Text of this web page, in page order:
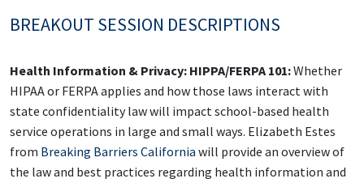
BREAKOUT SESSION DESCRIPTIONS
Health Information & Privacy: HIPPA/FERPA 101:Whether
HIPAA or FERPA applies and how those laws interact with
state confidentiality law will impact school-based health
service operations in large and small ways. Elizabeth Estes
from Breaking Barriers California will provide an overview of
the law and best practices regarding health information and